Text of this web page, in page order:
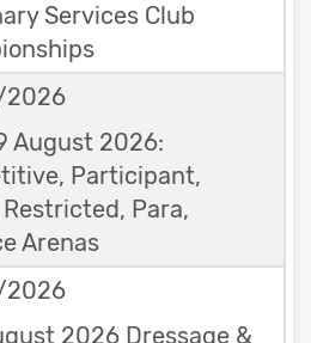
Services Club
August 2026:
Participant,
Restricted, Para,
Arenas
2026 Dressage &